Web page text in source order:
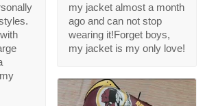
my jacket almost a month
ago and can not stop
wearing it!Forget boys,
my jacket is my only love!